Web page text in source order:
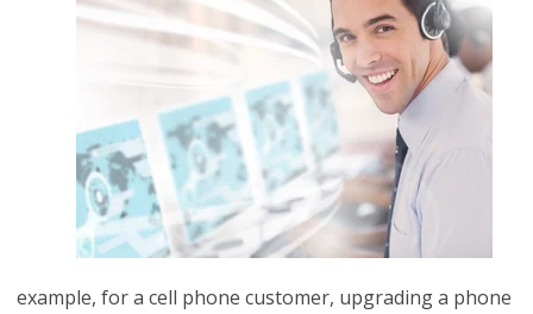
example, for a cell phone customer, upgrading a phone